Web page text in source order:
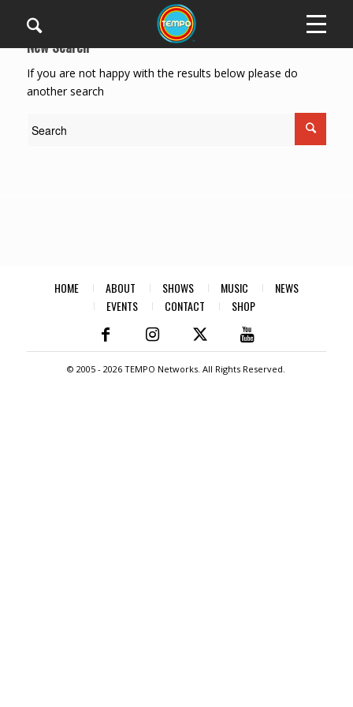
New Search
If you are not happy with the results below please do
another search
HOME ABOUT SHOWS MUSIC
NEWS
EVENTS
CONTACT SHOP
© 2005 -2026 TEMPO Networks. All Rights Reserved.